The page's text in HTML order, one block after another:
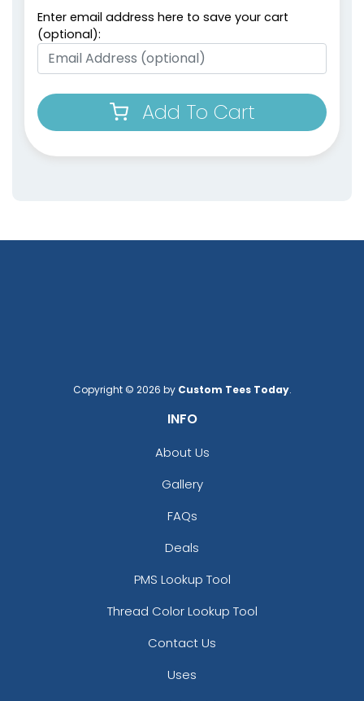
Enter email address here to save your cart
(optional):
Add To Cart
Copyright © 2026 by Custom Tees Today.
INFO
About Us
Gallery
FAQs
Deals
PMS Lookup Tool
Thread Color Lookup Tool
Contact Us
Uses